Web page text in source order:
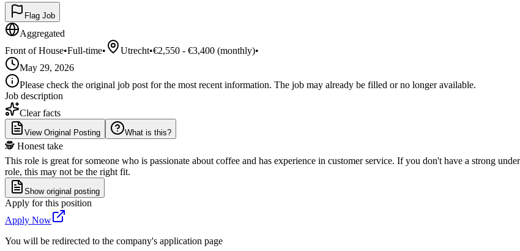
Flag Job
Aggregated
Front of House•Full-time• Utrecht•€2,550 - €3,400 (monthly)•
May 29, 2026
Please check the original job post for the most recent information. The job may already be filled or no longer available.
Job description
Clear facts
View Original Posting What is this?
🕵️ Honest take
This role is great for someone who is passionate about coffee and has experience in customer service. If you don't have a strong
role, this may not be the right fit.
Show original posting
Apply for this position
Apply Now
You will be redirected to the company's application page